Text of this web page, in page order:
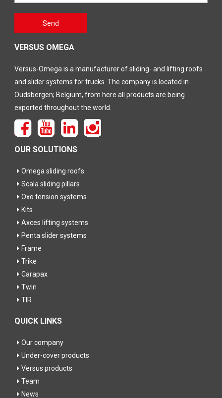
laten
Send
VERSUS OMEGA
Versus-Omega is a manufacturer of sliding- and lifting roofs
and slider systems for trucks. The company is located in
Oudsbergen; Belgium, from here all products are being
exported throughout the world.
OUR SOLUTIONS
Omega sliding roofs
Scala sliding pillars
Oxo tension systems
Kits
Axces lifting systems
Penta slider systems
Frame
Trike
Carapax
Twin
TIR
QUICK LINKS
Our company
Under-cover products
Versus products
Team
News